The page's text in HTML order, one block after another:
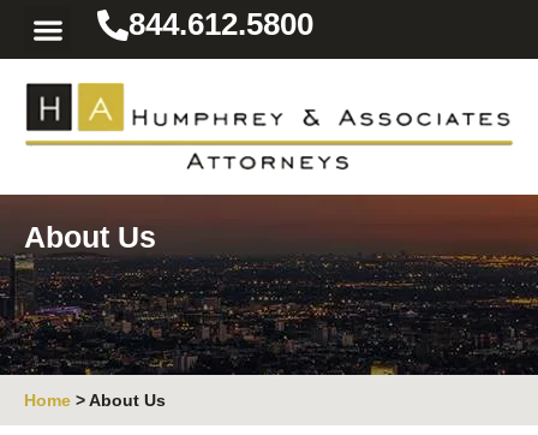
844.612.5800
About Us
Home >About Us